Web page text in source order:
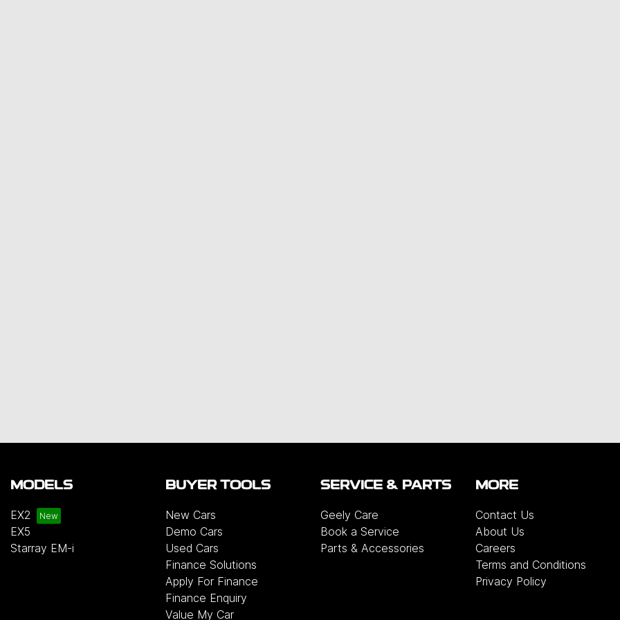
MODELS
EX2
EX5
Starray EM-i
BUYER TOOLS
New Cars
Demo Cars
Used Cars
Finance Solutions
Apply For Finance
Finance Enquiry
Value My Car
SERVICE & PARTS
Geely Care
Book a Service
Parts & Accessories
MORE
Contact Us
About Us
Careers
Terms and Conditions
Privacy Policy